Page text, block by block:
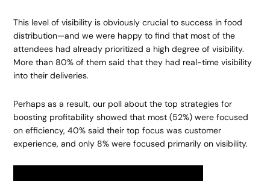
This level of visibility is obviously crucial to success in food
distribution—and we were happy to find that most of the
attendees had already prioritized a high degree of visibility.
More than 80% of them said that they had real-time visibility
into their deliveries.
Perhaps as a result, our poll about the top strategies for
boosting profitability showed that most (52%) were focused
on efficiency, 40% said their top focus was customer
experience, and only 8% were focused primarily on visibility.